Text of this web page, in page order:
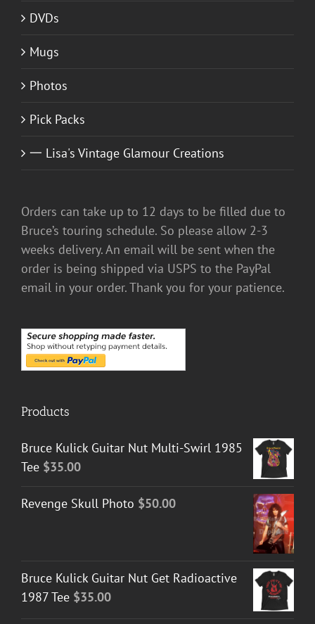
DVDs
Mugs
Photos
Pick Packs
一 Lisa's Vintage Glamour Creations
Orders can take up to 12 days to be filled due to
Bruce’s touring schedule. So please allow 2-3
weeks delivery. An email will be sent when the
order is being shipped via USPS to the PayPal
email in your order. Thank you for your patience.
Products
Bruce Kulick Guitar Nut Multi-Swirl 1985
Tee $35.00
Revenge Skull Photo $50.00
Bruce Kulick Guitar Nut Get Radioactive
1987 Tee $35.00